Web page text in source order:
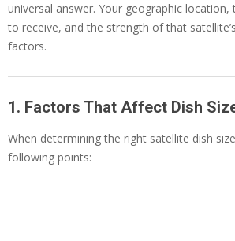
universal answer. Your geographic
to receive, and the strength of that
factors.
1. Factors That Affect Dish
When determining the right satellite dish
following points: